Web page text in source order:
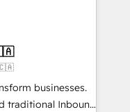
Our
and agility of a
enough to deliver
Custom AI agents
🇨🇦
businesses.
traditional Inbound